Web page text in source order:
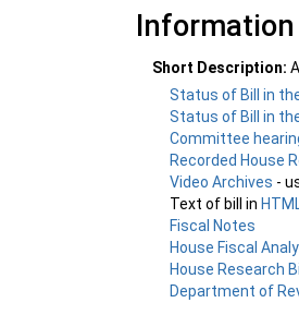
Information
Short Description:
Status of Bill in
Status of Bill in
Committee
Recorded House
Video Archives -
Text of bill in
Fiscal Notes
House Fiscal
House Research
Department of